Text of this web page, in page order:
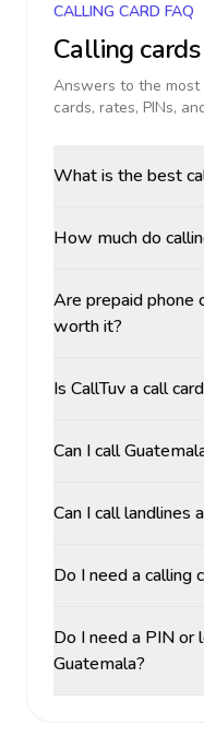
CALLING CARD FAQ
Calling
Answers to the most
cards, rates, PINs,
What is the best
How much do
Are prepaid phone
worth it?
Is CallTuv a call
Can I call
Can I call landlines
Do I need a calling
Do I need a PIN or
Guatemala?